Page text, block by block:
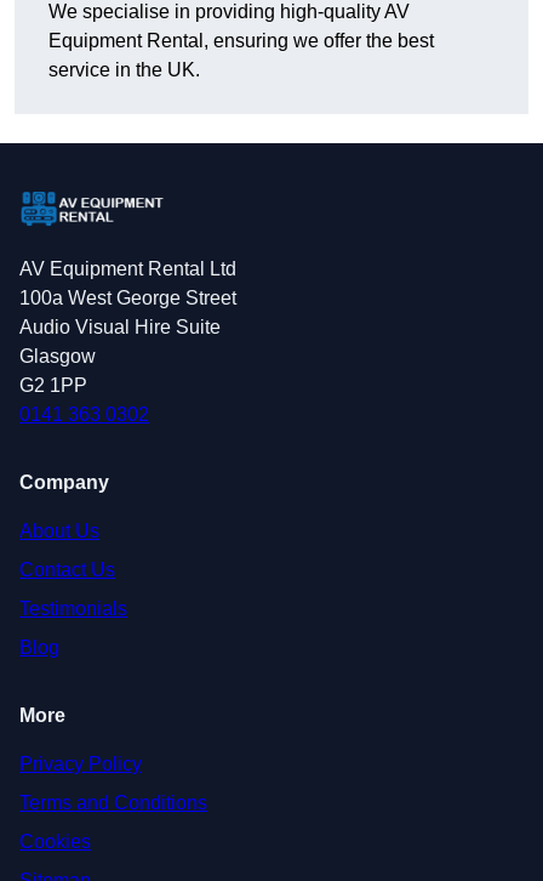
We specialise in providing high-quality AV
Equipment Rental, ensuring we offer the best
service in the UK.
AV Equipment Rental Ltd
100a West George Street
Audio Visual Hire Suite
Glasgow
G2 1PP
0141 363 0302
Company
About Us
Contact Us
Testimonials
Blog
More
Privacy Policy
Terms and Conditions
Cookies